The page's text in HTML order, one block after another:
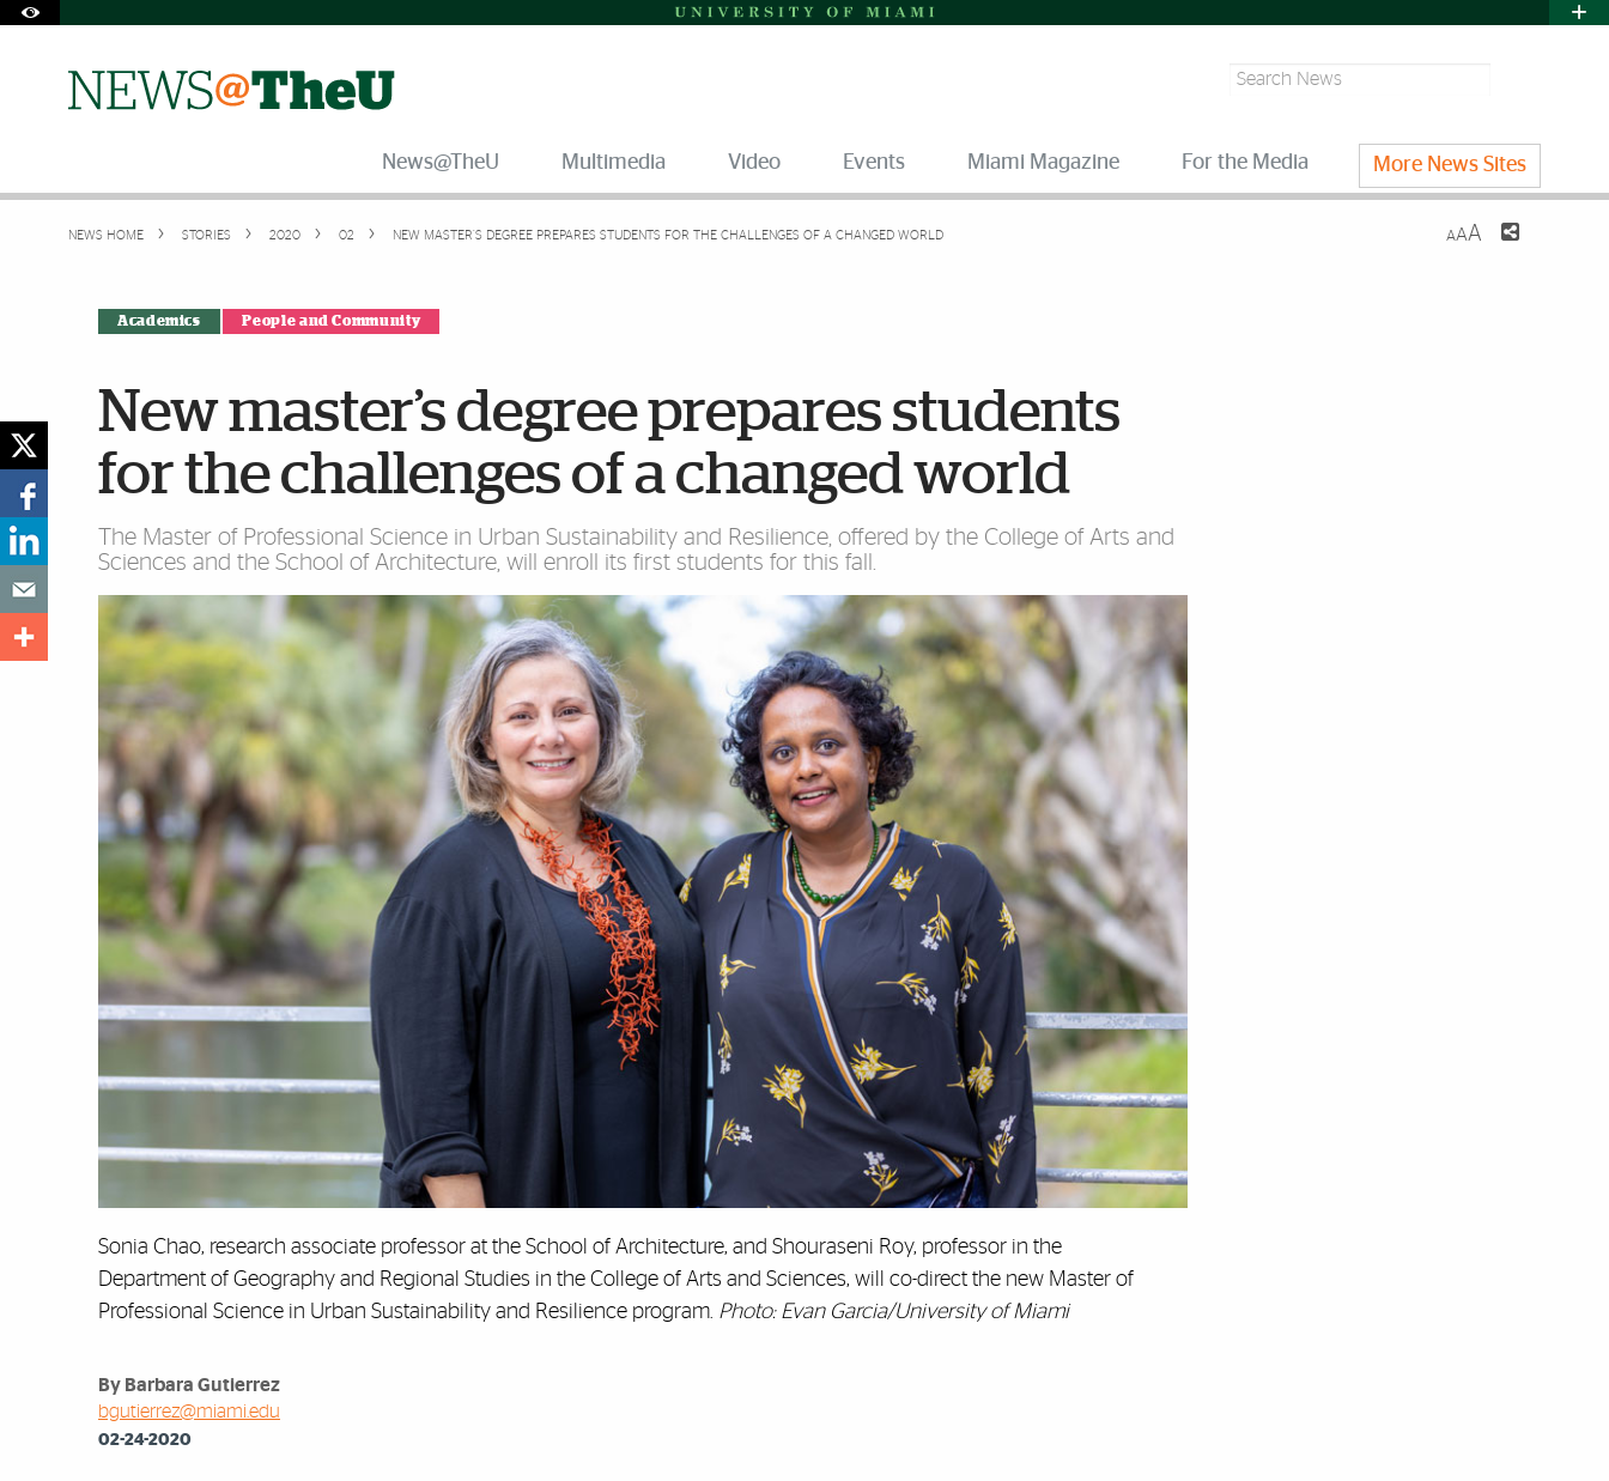
Office of Disability Services
Request Assistance
Search
News@TheU Multimedia Video Events Miami Magazine For the Media More News Sites
NEWS HOME STORIES 2020 02 NEW MASTER’S DEGREE PREPARES STUDENTS FOR THE CHALLENGES OF A CHANGED WORLD AAA
Academics People and Community
New master’s degree prepares students
for the challenges of a changed world
The Master of Professional Science in Urban Sustainability and Resilience, offered by the College of Arts and
Sciences and the School of Architecture, will enroll its first students for this fall.
Sonia Chao, research associate professor at the School of Architecture, and Shouraseni Roy, professor in the
Department of Geography and Regional Studies in the College of Arts and Sciences, will co-direct the new Master of
Professional Science in Urban Sustainability and Resilience program. Photo: Evan Garcia/University of Miami
By Barbara Gutierrez
bgutierrez@miami.edu
02-24-2020